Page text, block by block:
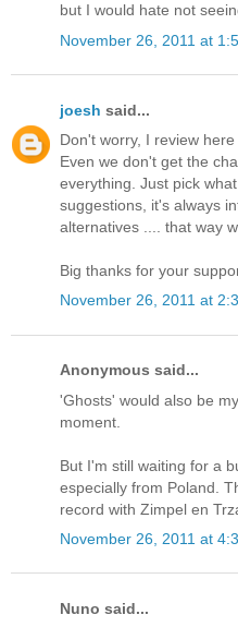
but I would hate not
November 26, 2011 at
joesh said...
Don't worry, I review
Even we don't get the
everything. Just pick
suggestions, it's always
alternatives .... that way
Big thanks for your
November 26, 2011 at
Anonymous said...
'Ghosts' would also be
moment.
But I'm still waiting for a
especially from Poland.
record with Zimpel en
November 26, 2011 at
Nuno said...